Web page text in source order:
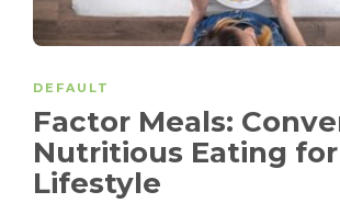
DEFAULT
Factor Meals:
Nutritious Eating
Lifestyle